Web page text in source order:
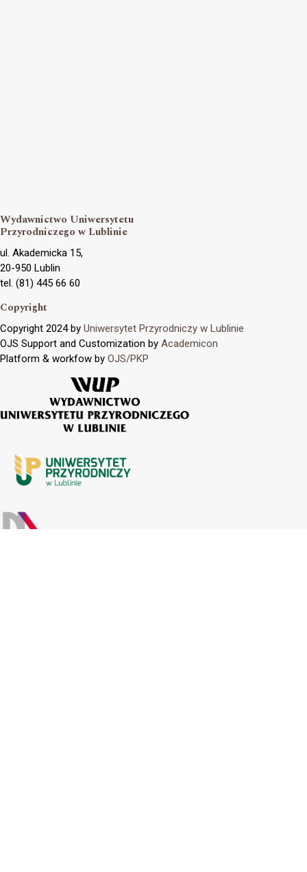
Wydawnictwo Uniwersytetu
Przyrodniczego w Lublinie
ul. Akademicka 15,
20-950 Lublin
tel. (81) 445 66 60
Copyright
Copyright 2024 by Uniwersytet Przyrodniczy w Lublinie
OJS Support and Customization by Academicon
Platform & workfow by OJS/PKP